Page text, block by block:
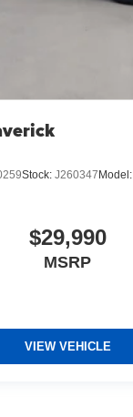
Stock: J260347 Model:
$29,990
MSRP
VIEW VEHICLE